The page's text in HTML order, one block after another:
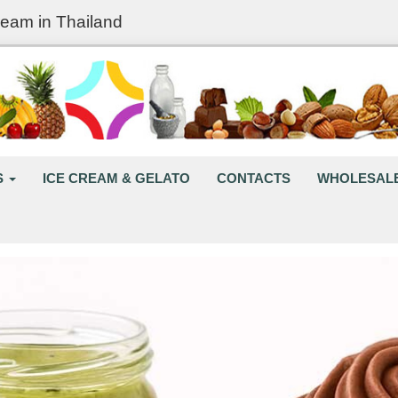
in Thailand
ICE CREAM & GELATO CONTACTS